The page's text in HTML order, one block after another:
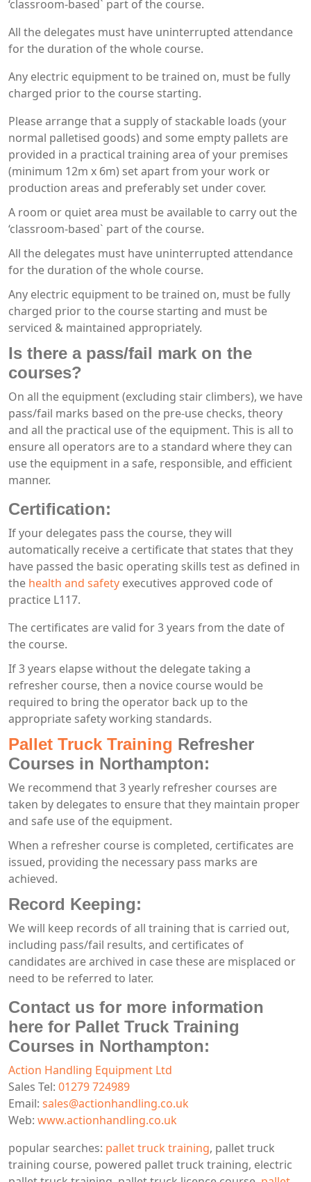
‘classroom-based` part of the course.
All the delegates must have uninterrupted attendance
for the duration of the whole course.
Any electric equipment to be trained on, must be fully
charged prior to the course starting.
Please arrange that a supply of stackable loads (your
normal palletised goods) and some empty pallets are
provided in a practical training area of your premises
(minimum 12m x 6m) set apart from your work or
production areas and preferably set under cover.
A room or quiet area must be available to carry out the
‘classroom-based` part of the course.
All the delegates must have uninterrupted attendance
for the duration of the whole course.
Any electric equipment to be trained on, must be fully
charged prior to the course starting and must be
serviced & maintained appropriately.
Is there a pass/fail mark on the
courses?
On all the equipment (excluding stair climbers), we have
pass/fail marks based on the pre-use checks, theory
and all the practical use of the equipment. This is all to
ensure all operators are to a standard where they can
use the equipment in a safe, responsible, and efficient
manner.
Certification:
If your delegates pass the course, they will
automatically receive a certificate that states that they
have passed the basic operating skills test as defined in
the health and safety executives approved code of
practice L117.
The certificates are valid for 3 years from the date of
the course.
If 3 years elapse without the delegate taking a
refresher course, then a novice course would be
required to bring the operator back up to the
appropriate safety working standards.
Pallet Truck Training Refresher
Courses in Northampton:
We recommend that 3 yearly refresher courses are
taken by delegates to ensure that they maintain proper
and safe use of the equipment.
When a refresher course is completed, certificates are
issued, providing the necessary pass marks are
achieved.
Record Keeping:
We will keep records of all training that is carried out,
including pass/fail results, and certificates of
candidates are archived in case these are misplaced or
need to be referred to later.
Contact us for more information
here for Pallet Truck Training
Courses in Northampton:
Action Handling Equipment Ltd
Sales Tel: 01279 724989
Email: sales@actionhandling.co.uk
Web: www.actionhandling.co.uk
popular searches: pallet truck training, pallet truck
training course, powered pallet truck training, electric